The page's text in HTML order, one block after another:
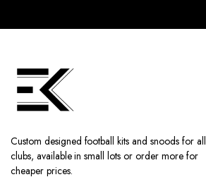
Custom designed football kits and snoods for all
clubs, available in small lots or order more for
cheaper prices.